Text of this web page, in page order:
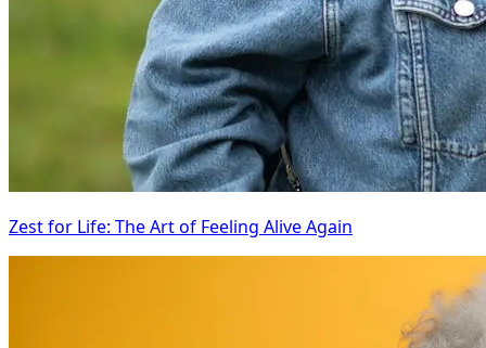
Zest for Life: The Art of Feeling Alive Again